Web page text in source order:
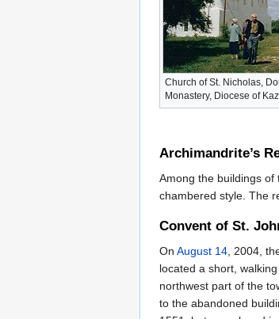
Church of St. Nicholas,
Monastery, Diocese of
Archimandrite’s
Among the buildings of
chambered style. The
Convent of St.
On August 14 , 2004,
located a short,
northwest part of the
to the abandoned